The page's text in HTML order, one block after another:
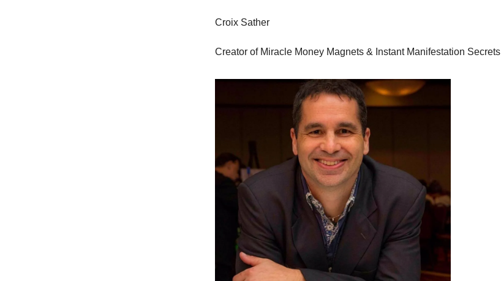
Croix Sather
Creator of Miracle Money Magnets & Instant Manifestation Secrets